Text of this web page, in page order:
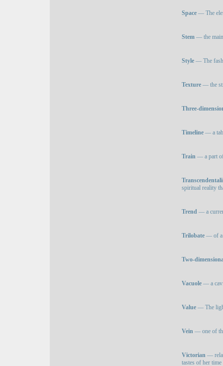
Space — The
Stem — the main
Style — The
Texture — the
Three-
Timeline — a
Train — a part
spiritual reality
Trend — a
Trilobate — of a
Two-
Vacuole — a
Value — The
Vein — one of
Victorian —
tastes of her time